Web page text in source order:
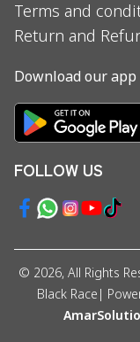
Terms and
Return and
Download our
FOLLOW US
© 2026, All Rights
Black Race |